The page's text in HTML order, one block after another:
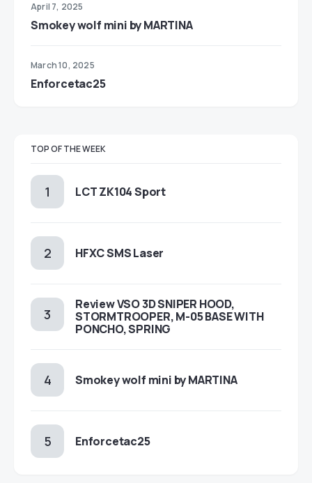
April 7, 2025
Smokey wolf mini by MARTINA
March 10, 2025
Enforcetac25
TOP OF THE WEEK
LCT ZK104 Sport
HFXC SMS Laser
Review VSO 3D SNIPER HOOD,
STORMTROOPER, M-05 BASE WITH
PONCHO, SPRING
Smokey wolf mini by MARTINA
Enforcetac25